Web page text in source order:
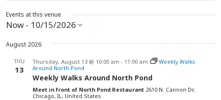
Events at this venue
Now - 10/15/2026
Select
August 2026
THU
13
Weekly Walks Around North Pond
Thursday, August 13 @ 10:00 am - 11:00 am
Weekly Walks
Around North Pond
Meet in front of North Pond Restaurant 2610 N. Cannon Dr,
Chicago, IL, United States